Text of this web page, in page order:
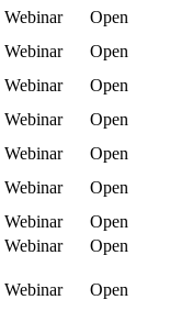
Webinar
Open
Webinar
Open
Webinar
Open
Webinar
Open
Webinar
Open
Webinar
Open
Webinar
Open
Webinar
Open
Webinar Open